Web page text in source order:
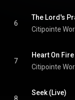
6
The Lord's
7
Heart On
Seek (Live)